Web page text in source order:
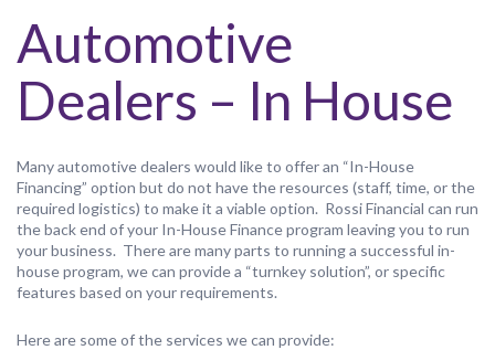
Automotive
Dealers – In House
Many automotive dealers would like to offer an “In-House
Financing” option but do not have the resources (staff, time, or the
required logistics) to make it a viable option. Rossi Financial can run
the back end of your In-House Finance program leaving you to run
your business. There are many parts to running a successful in-
house program, we can provide a “turnkey solution”, or specific
features based on your requirements.
Here are some of the services we can provide: